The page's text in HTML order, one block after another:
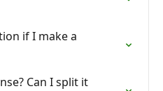
if I make a
Can I split it